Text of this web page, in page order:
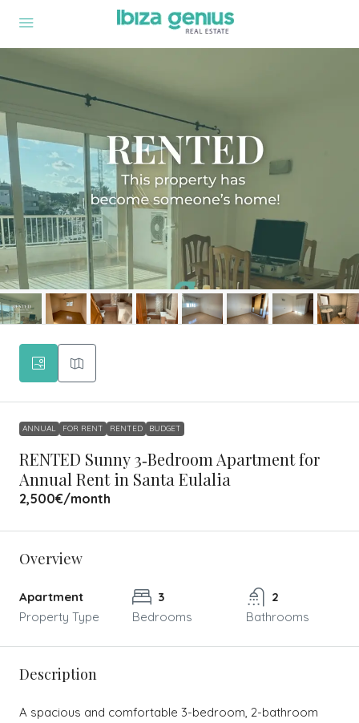
ANNUAL FOR RENT RENTED BUDGET
RENTED Sunny 3‑Bedroom Apartment for
Annual Rent in Santa Eulalia
2,500€/month
Overview
Apartment
Property Type
3
Bedrooms
2
Bathrooms
Description
A spacious and comfortable 3-bedroom, 2-bathroom